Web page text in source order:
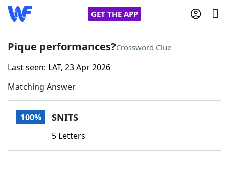
GET THE APP
Home
Words With FriendsCheat
Pique performances?Crossword Clue
Last seen: LAT, 23 Apr 2026
Matching Answer
100% SNITS
5 Letters